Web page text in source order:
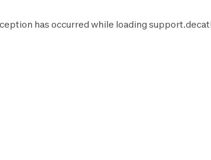
has occurred while loading